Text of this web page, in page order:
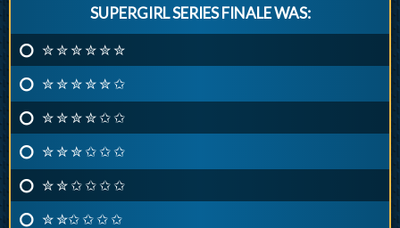
SUPERGIRL SERIES FINALE WAS:
✮ ✮ ✮ ✮ ✮ ✮
✮ ✮ ✮ ✮ ✮ ✩
✮ ✮ ✮ ✮ ✩ ✩
✮ ✮ ✮ ✩ ✩ ✩
✮ ✮ ✩ ✩ ✩ ✩
✮ ✮✩ ✩ ✩ ✩